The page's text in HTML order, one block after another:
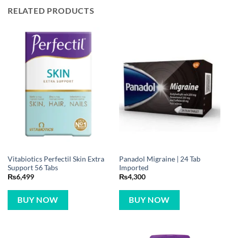
RELATED PRODUCTS
Vitabiotics Perfectil Skin Extra
Support 56 Tabs
₨6,499
BUY NOW
Panadol Migraine | 24 Tab
Imported
₨4,300
BUY NOW